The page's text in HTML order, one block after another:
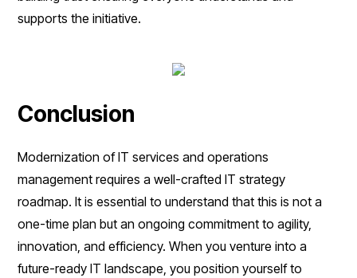
supports the initiative.
Conclusion
Modernization of IT services and operations
management requires a well-crafted IT strategy
roadmap. It is essential to understand that this is not a
one-time plan but an ongoing commitment to agility,
innovation, and efficiency. When you venture into a
future-ready IT landscape, you position yourself to